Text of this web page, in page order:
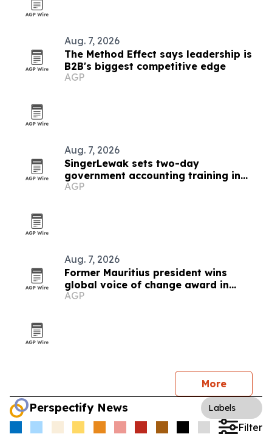
Aug. 7, 2026
The Method Effect says leadership is
B2B's biggest competitive edge
AGP
Aug. 7, 2026
SingerLewak sets two-day
government accounting training in
Salem
AGP
Aug. 7, 2026
Former Mauritius president wins
global voice of change award in
Zimbabwe
AGP
More
Perspectify News Labels
Filter